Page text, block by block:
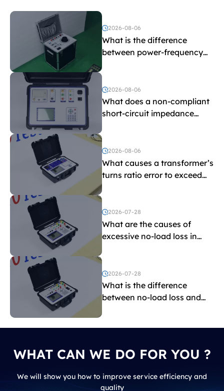
2026-08-06
What is the difference
between power-frequency
and induced withstand
voltage testing?
2026-08-06
What does a non-compliant
short-circuit impedance
2026-08-06
What causes a transformer’s
turns ratio error to exceed
the limit?
2026-07-28
What are the causes of
excessive no-load loss in
2026-07-28
What is the difference
between no-load loss and
WHAT CAN WE DO FOR YOU ?
We will show you how to improve service efficiency and
quality